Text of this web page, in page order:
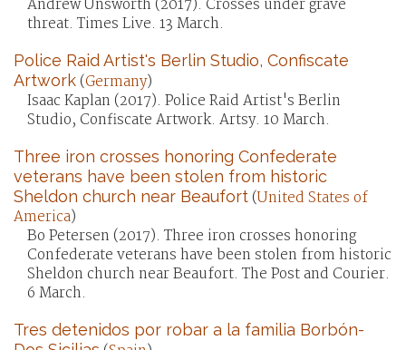
Andrew Unsworth (2017). Crosses under grave
threat. Times Live. 13 March.
Police Raid Artist's Berlin Studio, Confiscate
Artwork(Germany)
Isaac Kaplan (2017). Police Raid Artist's Berlin
Studio, Confiscate Artwork. Artsy. 10 March.
Three iron crosses honoring Confederate
veterans have been stolen from historic
Sheldon church near Beaufort(United States of
America)
Bo Petersen (2017). Three iron crosses honoring
Confederate veterans have been stolen from historic
Sheldon church near Beaufort. The Post and Courier.
6 March.
Tres detenidos por robar a la familia Borbón-